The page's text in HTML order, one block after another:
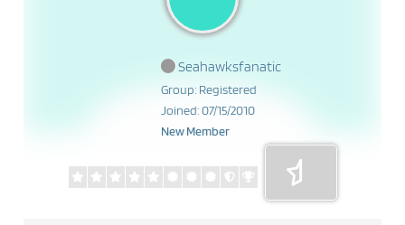
Seahawksfanatic
Group: Registered
Joined: 07/15/2010
New Member